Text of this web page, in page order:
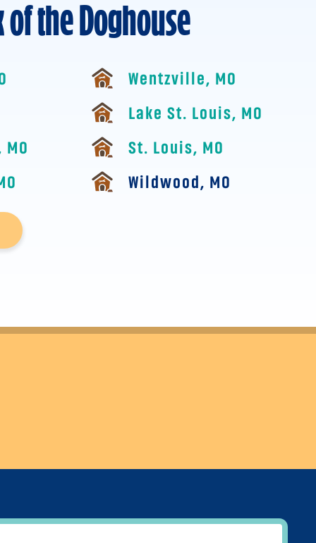
of the Doghouse
Wentzville, MO
Lake St. Louis, MO
St. Louis, MO
Wildwood, MO